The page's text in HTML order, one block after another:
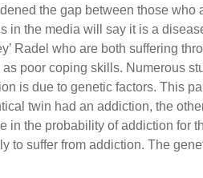
the gap between those who
in the media will say it is a
Radel who are both suffering
poor coping skills. Numerous
is due to genetic factors. This
twin had an addiction, the
in the probability of addiction for
to suffer from addiction. The